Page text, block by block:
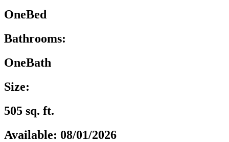
OneBed
Bathrooms:
OneBath
Size:
505 sq. ft.
Available: 08/01/2026